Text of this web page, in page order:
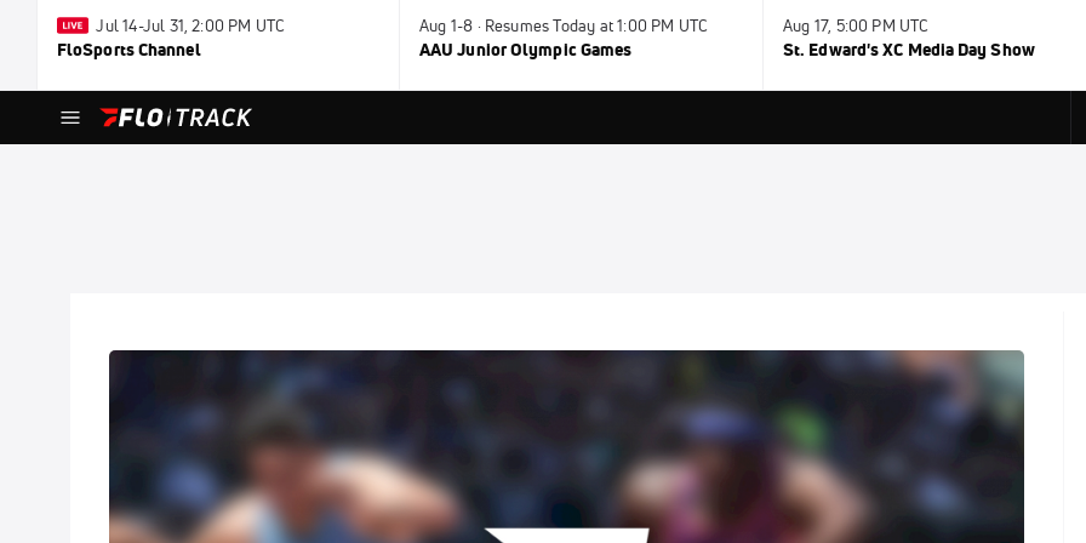
Jul 14-Jul 31, 2:00 PM UTC
FloSports Channel
Aug 1-8 · Resumes Today at 1:00 PM UTC
AAU Junior Olympic Games
Aug 17, 5:00 PM UTC
St. Edward's XC Media Day Show